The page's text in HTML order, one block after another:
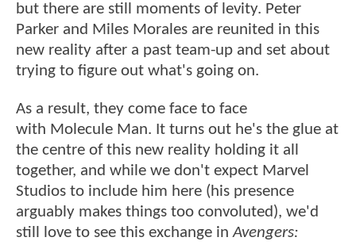
but there are still moments of levity. Peter
Parker and Miles Morales are reunited in this
new reality after a past team-up and set about
trying to figure out what's going on.
As a result, they come face to face
with Molecule Man. It turns out he's the glue at
the centre of this new reality holding it all
together, and while we don't expect Marvel
Studios to include him here (his presence
arguably makes things too convoluted), we'd
still love to see this exchange inAvengers: